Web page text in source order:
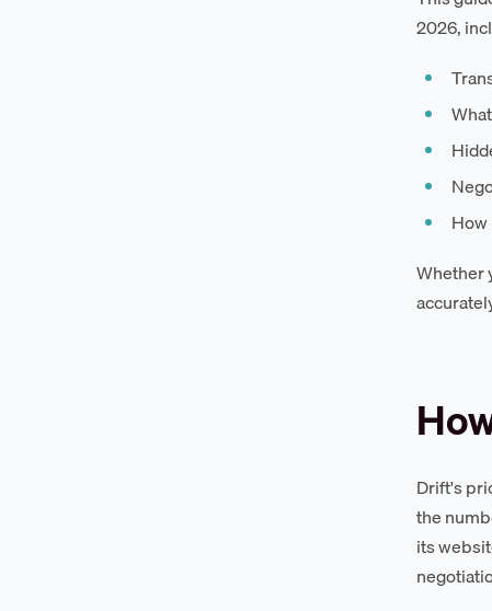
2026,
Whether
Drift's
the
its